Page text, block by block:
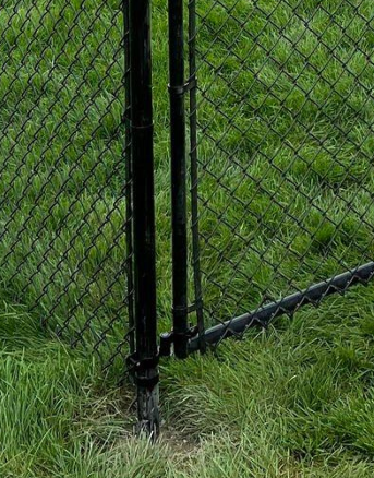
highlight the natural beauty
clients to create fences that enhance
fences, post-and-rail designs, and
offering a distinct look while
sustainability is a significant
Inc. are committed to providing
suppliers, ensuring that choosing
Whether it's using recycled
solutions keep your values in
coastal property, choose a
come with seaside living. At 321
to delivering fencing solutions
every step of the process, from
isn't just about what you build, but
you can expect a harmonious